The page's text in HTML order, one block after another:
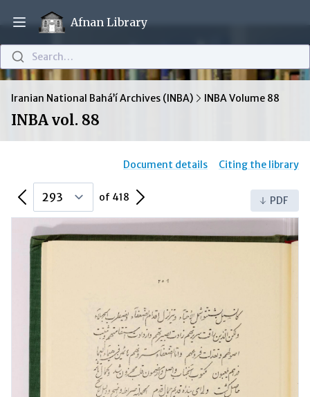
Open main menu
Afnan Library
Search…
Iranian National Bahá’í Archives (INBA) INBA Volume 88
INBA vol. 88
Document details Citing the library
Previous Page of 418 Next Page PDF